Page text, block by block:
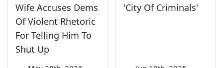
Wife Accuses Dems
Of Violent Rhetoric
For Telling Him To
Shut Up
'City Of Criminals'